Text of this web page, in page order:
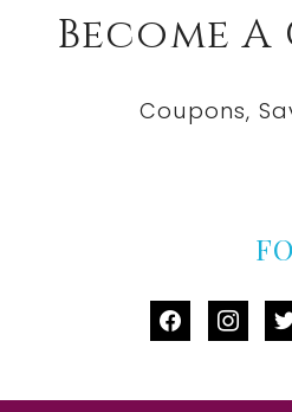
Become
Coupons,
facebook